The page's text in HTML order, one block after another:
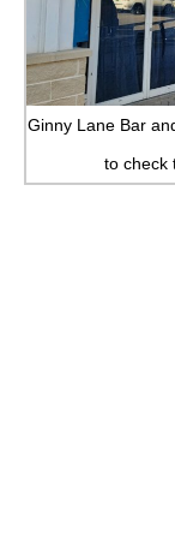
Ginny Lane Bar
to check